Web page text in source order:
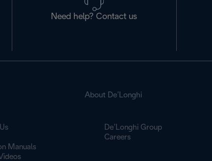
Need help? Contact us
Manuals
About De’Longhi
De’Longhi Group
Careers